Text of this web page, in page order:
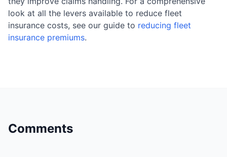
look at all the levers available to reduce fleet
insurance costs, see our guide to reducing fleet
insurance premiums.
Comments